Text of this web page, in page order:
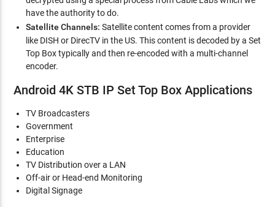
have the authority to do.
Satellite Channels: Satellite content comes from a provider
like DISH or DirecTV in the US. This content is decoded by a Set
Top Box typically and then re-encoded with a multi-channel
encoder.
Android 4K STB IP Set Top Box Applications
TV Broadcasters
Government
Enterprise
Education
TV Distribution over a LAN
Off-air or Head-end Monitoring
Digital Signage